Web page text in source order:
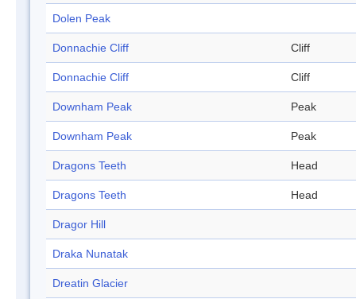
Dolen Peak
Donnachie Cliff Cliff
Donnachie Cliff Cliff
Downham Peak Peak
Downham Peak Peak
Dragons Teeth Head
Dragons Teeth Head
Dragor Hill
Draka Nunatak
Dreatin Glacier